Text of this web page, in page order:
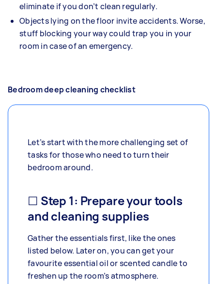
eliminate if you don’t clean regularly.
Objects lying on the floor invite accidents. Worse,
stuff blocking your way could trap you in your
room in case of an emergency.
Bedroom deep cleaning checklist
Let’s start with the more challenging set of
tasks for those who need to turn their
bedroom around.
☐ Step 1: Prepare your tools
and cleaning supplies
Gather the essentials first, like the ones
listed below. Later on, you can get your
favourite essential oil or scented candle to
freshen up the room’s atmosphere.